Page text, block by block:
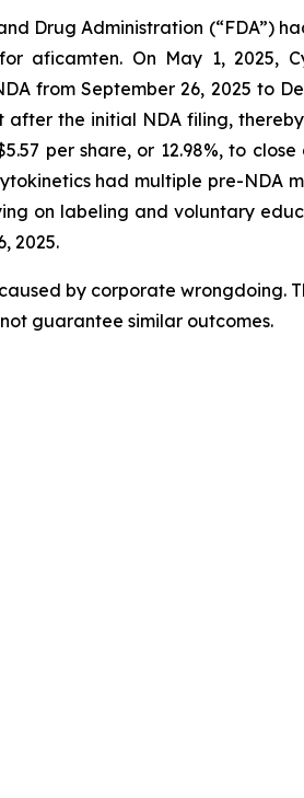
Drug Administration (“FDA”)
aficamten. On May 1, 2025,
from September 26, 2025 to
after the initial NDA filing,
per share, or 12.98%, to
had multiple pre-NDA
on labeling and voluntary
2025.
by corporate wrongdoing.
guarantee similar outcomes.